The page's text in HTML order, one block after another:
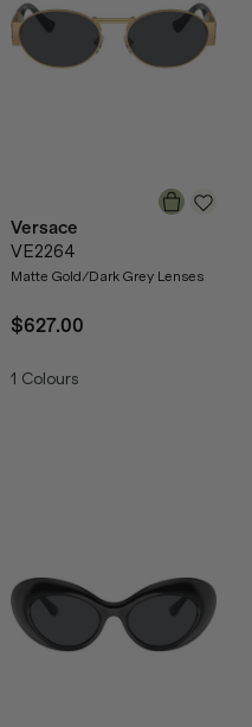
Versace
VE2264
Matte Gold/Dark Grey Lenses
$627.00
1 Colours